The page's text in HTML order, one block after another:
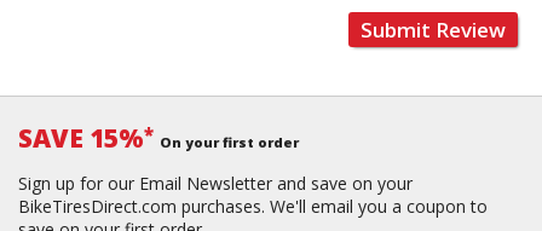
Submit Review
SAVE 15%* On your first order
Sign up for our Email Newsletter and save on your
BikeTiresDirect.com purchases. We'll email you a coupon to